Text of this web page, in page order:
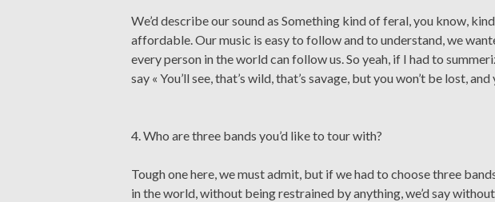
We’d describe our sound as Something kind of feral, you know,
affordable. Our music is easy to follow and to understand, we
every person in the world can follow us. So yeah, if I had to
say « You’ll see, that’s wild, that’s savage, but you won’t be lost,
4. Who are three bands you’d like to tour with?
Tough one here, we must admit, but if we had to choose three
in the world, without being restrained by anything, we’d say